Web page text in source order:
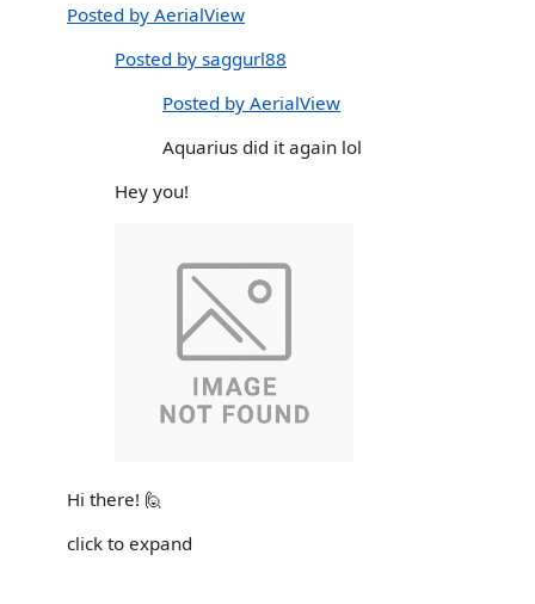
Posted by AerialView
Posted by saggurl88
Posted by AerialView
Aquarius did it again lol
Hey you!
Hi there! 🙋
click to expand